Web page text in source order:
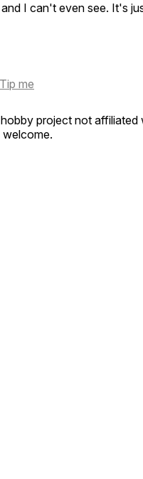
I can't even see. It's
Tip me
project not affiliated